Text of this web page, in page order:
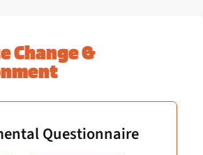
Change &
Questionnaire